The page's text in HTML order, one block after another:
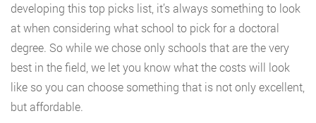
developing this top picks list, it’s always something to look
at when considering what school to pick for a doctoral
degree. So while we chose only schools that are the very
best in the field, we let you know what the costs will look
like so you can choose something that is not only excellent,
but affordable.